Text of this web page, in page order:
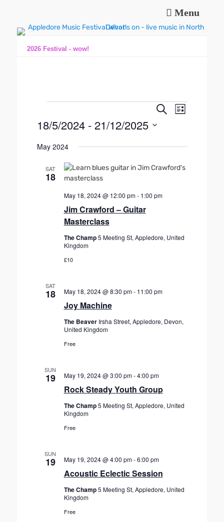
Menu
Appledore Music
Music and fun in Appledore Devon, near Bideford
2026 Festival - wow!
E
v
n
s
e
c
d
a
v
i
i
o
n
S
a
c
E
V
a
n
L
18/5/2024 - 21/12/2025
e
May 2024
SAT
18
Jim Crawford – Guitar
Masterclass
May 18, 2024 @ 12:00 pm- 1:00 pm
The Champ5 Meeting St, Appledore, United
Kingdom
£10
SAT
18
Joy Machine
May 18, 2024 @ 8:30 pm- 11:00 pm
The Beaver Irsha Street, Appledore, Devon,
United Kingdom
Free
SUN
19
Rock Steady Youth Group
May 19, 2024 @ 3:00 pm-4:00 pm
The Champ5 Meeting St, Appledore, United
Kingdom
Free
SUN
19
Acoustic Eclectic Session
May 19, 2024 @ 4:00 pm-6:00 pm
The Champ5 Meeting St, Appledore, United
Kingdom
Free